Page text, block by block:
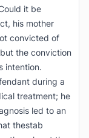
it be
his mother
convicted of
the conviction
intention.
during a
treatment; he
led to an
thestab